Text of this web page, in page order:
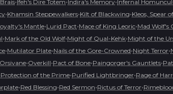
Ifeh's Dire Totem Indira's Memory Infernal
•Khamsin Steppewalkers•Kilt of Blackwing•Kleos, Spear
Mantle•Lurid Pact•Mace of King Leoric•Mad Wolf's
•Mark of the Old Wolf•Might of Qual-Kehk•Might of the
•Mutilator Plate•Nails of the Gore-Crowned•Night Terror•
Orsivane•Overkill•Pact of Bone•Paingorger's Gauntlets•
Protection of the Prime•Purified Lightbringer•Rage of
•Red Blessing•Red Sermon•Rictus of Terror•